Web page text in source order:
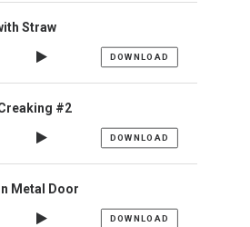
Straw
DOWNLOAD
#2
DOWNLOAD
Metal Door
DOWNLOAD